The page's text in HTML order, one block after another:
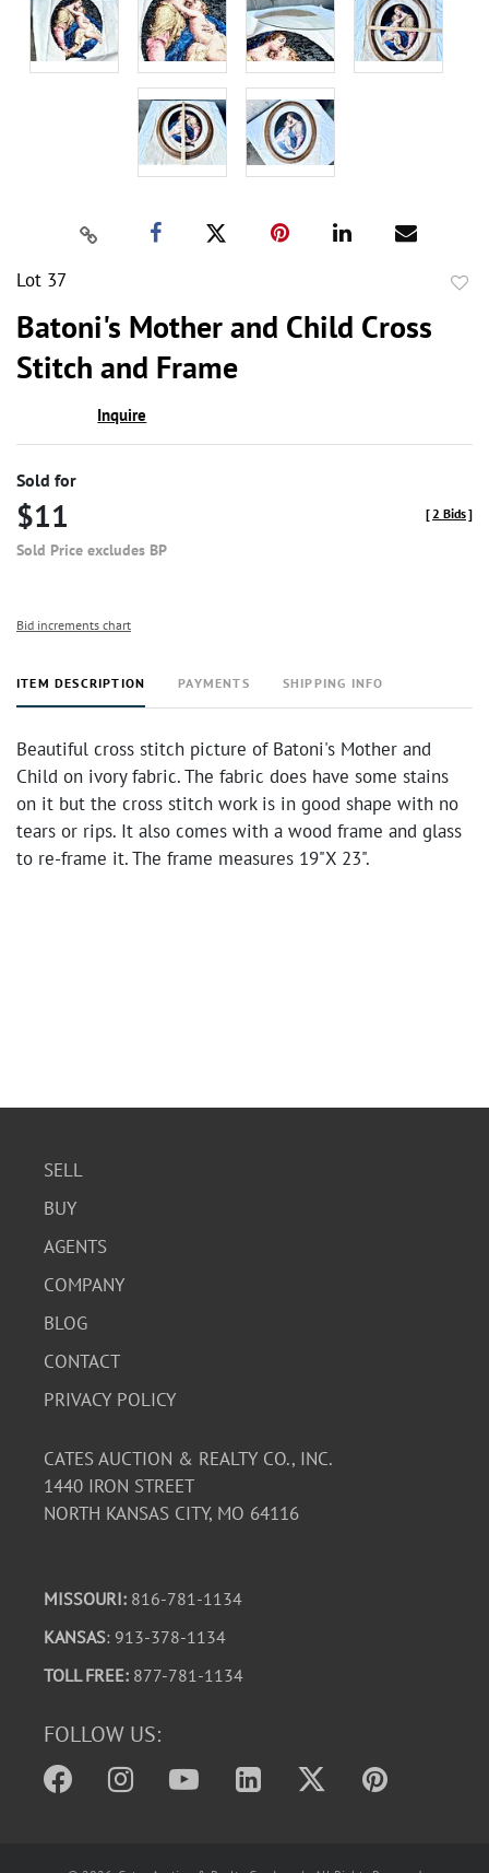
Lot 37
Batoni's Mother and Child Cross
Stitch and Frame
Inquire
Sold for
$11
Sold Price excludes BP
[2 Bids]
Bid increments chart
ITEM DESCRIPTION PAYMENTS SHIPPING INFO
Beautiful cross stitch picture of Batoni's Mother and
Child on ivory fabric. The fabric does have some stains
on it but the cross stitch work is in good shape with no
tears or rips. It also comes with a wood frame and glass
to re-frame it. The frame measures 19"X 23".
SELL
BUY
AGENTS
COMPANY
BLOG
CONTACT
PRIVACY POLICY
CATES AUCTION & REALTY CO., INC.
1440 IRON STREET
NORTH KANSAS CITY, MO 64116
MISSOURI: 816-781-1134
KANSAS: 913-378-1134
TOLL FREE: 877-781-1134
FOLLOW US: